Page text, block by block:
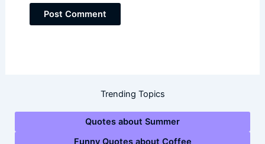
Trending Topics
Quotes about Summer
Funny Quotes about Coffee